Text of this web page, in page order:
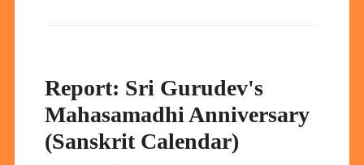
Report: Sri Gurudev's
Mahasamadhi Anniversary
(Sanskrit Calendar)